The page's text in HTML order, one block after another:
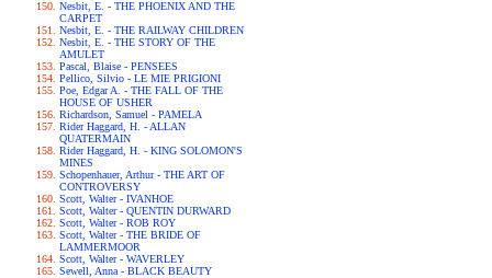
Nesbit, E. - THE PHOENIX AND THE
CARPET
Nesbit, E. - THE RAILWAY CHILDREN
Nesbit, E. - THE STORY OF THE
AMULET
Pascal, Blaise - PENSEES
Pellico, Silvio - LE MIE PRIGIONI
Poe, Edgar A. - THE FALL OF THE
HOUSE OF USHER
Richardson, Samuel - PAMELA
Rider Haggard, H. - ALLAN
QUATERMAIN
Rider Haggard, H. - KING SOLOMON'S
MINES
Schopenhauer, Arthur - THE ART OF
CONTROVERSY
Scott, Walter - IVANHOE
Scott, Walter - QUENTIN DURWARD
Scott, Walter - ROB ROY
Scott, Walter - THE BRIDE OF
LAMMERMOOR
Scott, Walter - WAVERLEY
Sewell, Anna - BLACK BEAUTY